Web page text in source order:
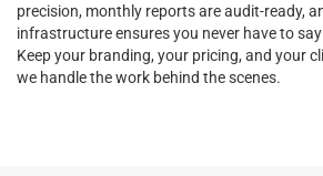
precision, monthly reports are audit-ready,
infrastructure ensures you never have to
Keep your branding, your pricing, and your
we handle the work behind the scenes.